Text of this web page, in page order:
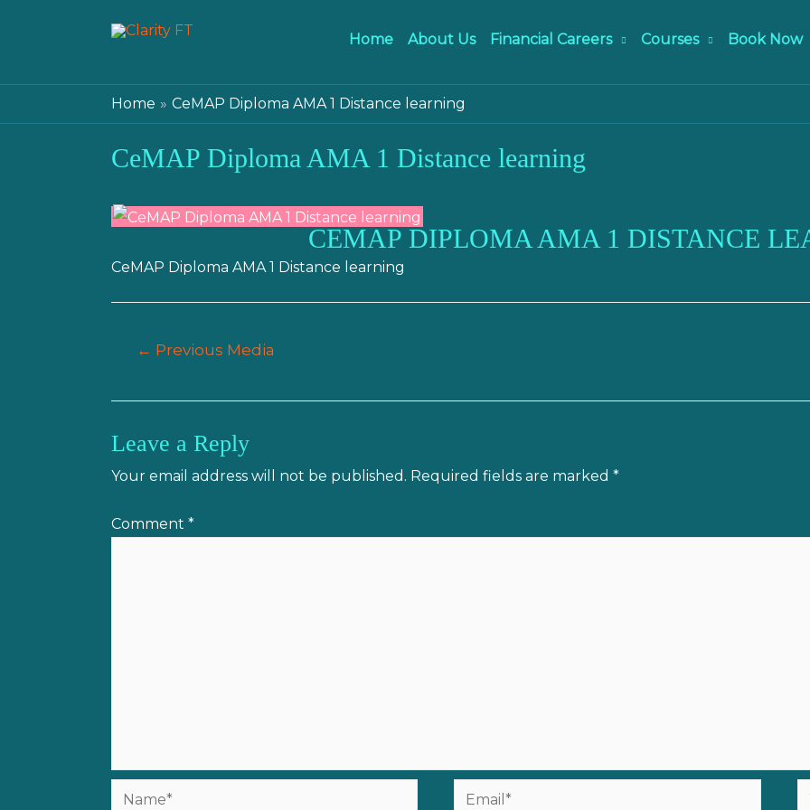
Home About Us Financial Careers Courses Book Now
Home CeMAP Diploma AMA 1 Distance learning
CEMAP DIPLOMA AMA 1 DISTANCE
CeMAP Diploma AMA 1 Distance learning
CeMAP Diploma AMA 1 Distance learning
← Previous Media
Leave a Reply
Your email address will not be published. Required fields are marked *
Comment *
Name* Email*